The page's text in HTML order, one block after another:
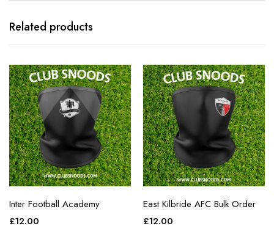
Related products
Inter Football Academy
£12.00
East Kilbride AFC Bulk Order
£12.00